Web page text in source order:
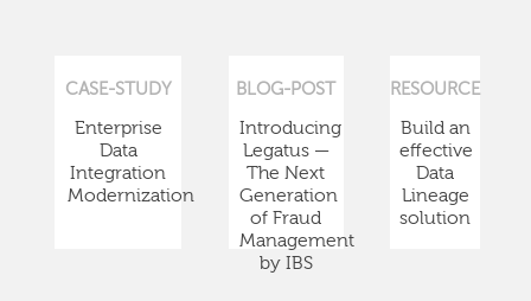
CASE-STUDY
Enterprise
Data
Integration
Modernization
BLOG-POST
Introducing
Legatus —
The Next
Generation
of Fraud
Management
by IBS
RESOURCE
Build an
effective
Data
Lineage
solution